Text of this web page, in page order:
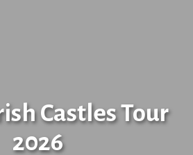
Castles Tour
2026